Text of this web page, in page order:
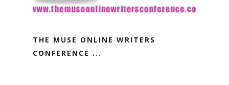
THE MUSE ONLINE WRITERS
CONFERENCE ...